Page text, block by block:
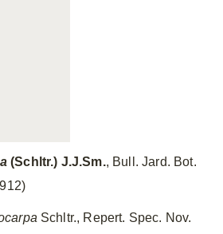
(Schltr.) J.J.Sm., Bull. Jard. Bot.
Schltr., Repert. Spec. Nov.